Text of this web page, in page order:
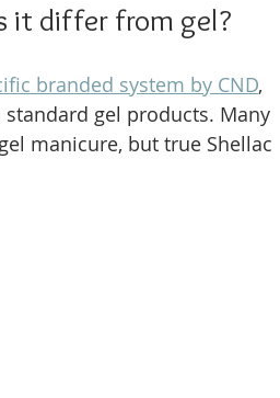
it differ from gel?
branded system by CND,
gel products. Many
manicure, but true Shellac